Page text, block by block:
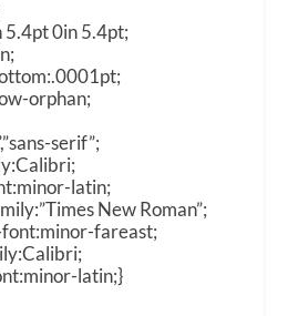
0in 5.4pt;
orphan;
serif”;
latin;
New Roman”;
fareast;
latin;}